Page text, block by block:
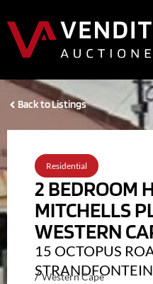
Back to Listings
Residential
2 BEDROOM
MITCHELLS
WESTERN
15 OCTOPUS
/Western Cape